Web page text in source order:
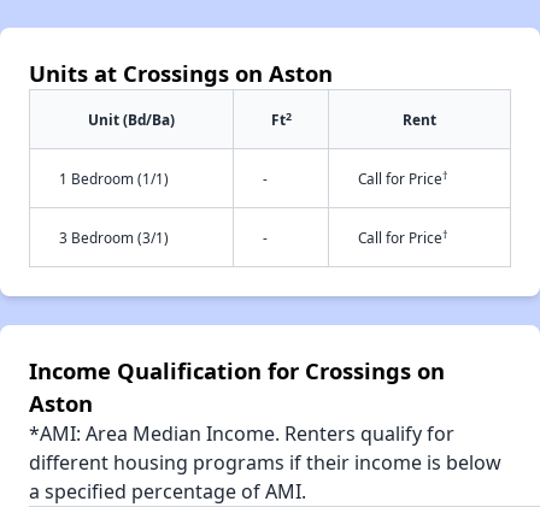
Units at Crossings on Aston
Unit (Bd/Ba) Ft2 Rent
1 Bedroom (1/1) - Call for Price†
3 Bedroom (3/1) - Call for Price†
Income Qualification for Crossings on
Aston
*AMI: Area Median Income. Renters qualify for
different housing programs if their income is below
a specified percentage of AMI.